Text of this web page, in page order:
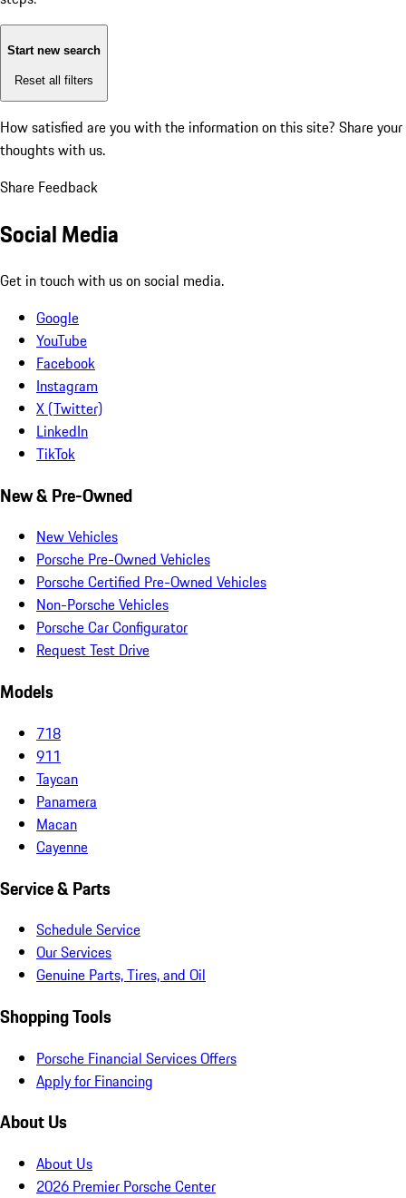
Start new search
Reset all filters
How satisfied are you with the information on this site? Share your
thoughts with us.
Share Feedback
Social Media
Get in touch with us on social media.
Google
YouTube
Facebook
Instagram
X (Twitter)
LinkedIn
TikTok
New & Pre-Owned
New Vehicles
Porsche Pre-Owned Vehicles
Porsche Certified Pre-Owned Vehicles
Non-Porsche Vehicles
Porsche Car Configurator
Request Test Drive
Models
718
911
Taycan
Panamera
Macan
Cayenne
Service & Parts
Schedule Service
Our Services
Genuine Parts, Tires, and Oil
Shopping Tools
Porsche Financial Services Offers
Apply for Financing
About Us
About Us
2026 Premier Porsche Center